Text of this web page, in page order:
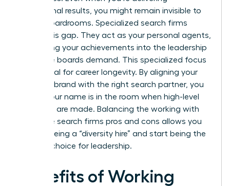
exceptional results, you might remain invisible to
global boardrooms. Specialized search firms
bridge this gap. They act as your personal agents,
translating your achievements into the leadership
language boards demand. This specialized focus
is essential for career longevity. By aligning your
personal brand with the right search partner, you
ensure your name is in the room when high-level
decisions are made. Balancing the working with
executive search firms pros and cons allows you
to stop being a “diversity hire” and start being the
obvious choice for leadership.
Benefits of Working